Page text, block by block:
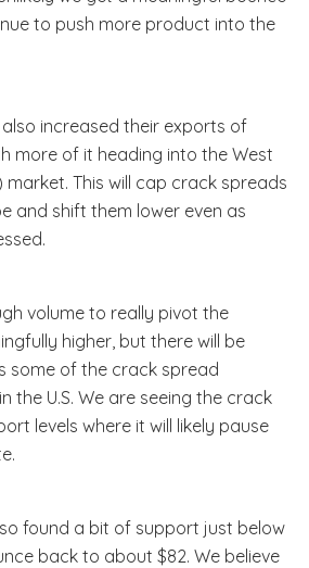
to push more product into the
also increased their exports of
more of it heading into the West
market. This will cap crack spreads
and shift them lower even as
volume to really pivot the
higher, but there will be
some of the crack spread
the U.S. We are seeing the crack
levels where it will likely pause
found a bit of support just below
back to about $82. We believe